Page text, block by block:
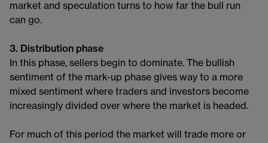
market and speculation turns to how far the bull run
can go.
3. Distribution phase
In this phase, sellers begin to dominate. The bullish
sentiment of the mark-up phase gives way to a more
mixed sentiment where traders and investors become
increasingly divided over where the market is headed.
For much of this period the market will trade more or